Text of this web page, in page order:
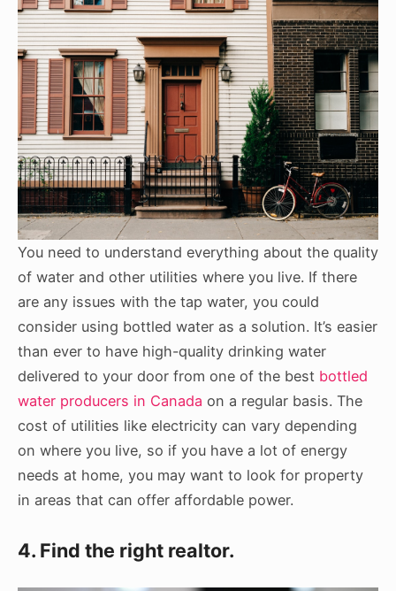
You need to understand everything about the quality
of water and other utilities where you live. If there
are any issues with the tap water, you could
consider using bottled water as a solution. It’s easier
than ever to have high-quality drinking water
delivered to your door from one of the best bottled
water producers in Canada on a regular basis. The
cost of utilities like electricity can vary depending
on where you live, so if you have a lot of energy
needs at home, you may want to look for property
in areas that can offer affordable power.
4. Find the right realtor.